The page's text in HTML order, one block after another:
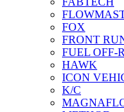
FOX
FRONT
FUEL OFF-
HAWK
ICON
K/C